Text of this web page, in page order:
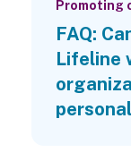
Promoting
FAQ:
Lifeline